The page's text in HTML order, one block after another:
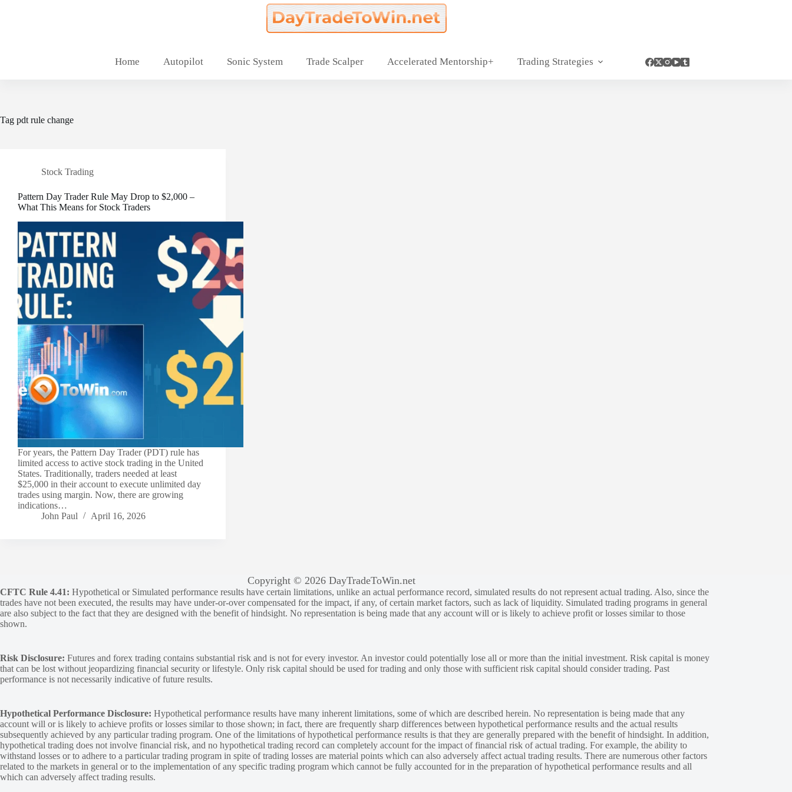
Home Autopilot Sonic System Trade Scalper Accelerated Mentorship+ Trading Strategies
Tag pdt rule change
Stock Trading
Pattern Day Trader Rule May Drop to $2,000 –
What This Means for Stock Traders
For years, the Pattern Day Trader (PDT) rule has
limited access to active stock trading in the United
States. Traditionally, traders needed at least
$25,000 in their account to execute unlimited day
trades using margin. Now, there are growing
indications…
John Paul
April 16, 2026
Copyright © 2026 DayTradeToWin.net
CFTC Rule 4.41: Hypothetical or Simulated performance results have certain limitations, unlike an actual performance record, simulated results do not represent actual trading. Also, since the
trades have not been executed, the results may have under-or-over compensated for the impact, if any, of certain market factors, such as lack of liquidity. Simulated trading programs in general
are also subject to the fact that they are designed with the benefit of hindsight. No representation is being made that any account will or is likely to achieve profit or losses similar to those
shown.
Risk Disclosure: Futures and forex trading contains substantial risk and is not for every investor. An investor could potentially lose all or more than the initial investment. Risk capital is money
that can be lost without jeopardizing financial security or lifestyle. Only risk capital should be used for trading and only those with sufficient risk capital should consider trading. Past
performance is not necessarily indicative of future results.
Hypothetical Performance Disclosure: Hypothetical performance results have many inherent limitations, some of which are described herein. No representation is being made that any
account will or is likely to achieve profits or losses similar to those shown; in fact, there are frequently sharp differences between hypothetical performance results and the actual results
subsequently achieved by any particular trading program. One of the limitations of hypothetical performance results is that they are generally prepared with the benefit of hindsight. In addition,
hypothetical trading does not involve financial risk, and no hypothetical trading record can completely account for the impact of financial risk of actual trading. For example, the ability to
withstand losses or to adhere to a particular trading program in spite of trading losses are material points which can also adversely affect actual trading results. There are numerous other factors
related to the markets in general or to the implementation of any specific trading program which cannot be fully accounted for in the preparation of hypothetical performance results and all
which can adversely affect trading results.